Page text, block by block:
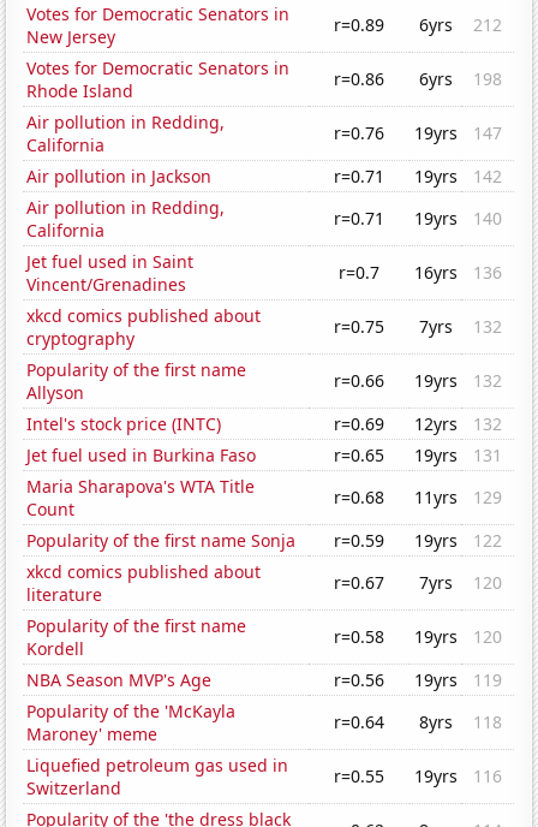
Votes for Democratic Senators in
New Jersey
r=0.89 6yrs
212
Votes for Democratic Senators in
Rhode Island
r=0.86 6yrs
198
Air pollution in Redding,
California
r=0.76 19yrs
147
Air pollution in Jackson
r=0.71 19yrs
142
Air pollution in Redding,
California
r=0.71 19yrs
140
Jet fuel used in Saint
Vincent/Grenadines
r=0.7 16yrs
136
xkcd comics published about
cryptography
r=0.75 7yrs
132
Popularity of the first name
Allyson
r=0.66 19yrs
132
Intel's stock price (INTC)
r=0.69 12yrs
132
Jet fuel used in Burkina Faso
r=0.65 19yrs
131
Maria Sharapova's WTA Title
Count
r=0.68 11yrs
129
Popularity of the first name Sonja
r=0.59 19yrs
122
xkcd comics published about
literature
r=0.67 7yrs
120
Popularity of the first name
Kordell
r=0.58 19yrs
120
NBA Season MVP's Age
r=0.56 19yrs
119
Popularity of the 'McKayla
Maroney' meme
r=0.64 8yrs
118
Liquefied petroleum gas used in
Switzerland
r=0.55 19yrs
116
Popularity of the 'the dress black